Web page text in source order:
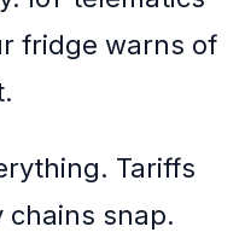
fridge warns of
Tariffs
snap.